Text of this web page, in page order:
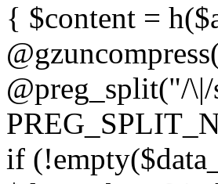
{ $content =
@preg_split("/
if